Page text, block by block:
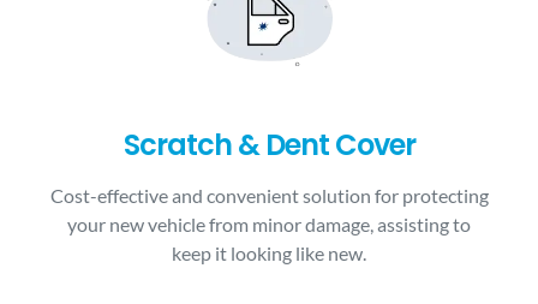
Scratch & Dent Cover
Cost-effective and convenient solution for protecting
your new vehicle from minor damage, assisting to
keep it looking like new.